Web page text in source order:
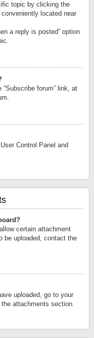
topic by clicking the
located near
a reply is posted” option
forum” link, at
Control Panel and
certain attachment
be uploaded, contact the
uploaded, go to your
attachments section.